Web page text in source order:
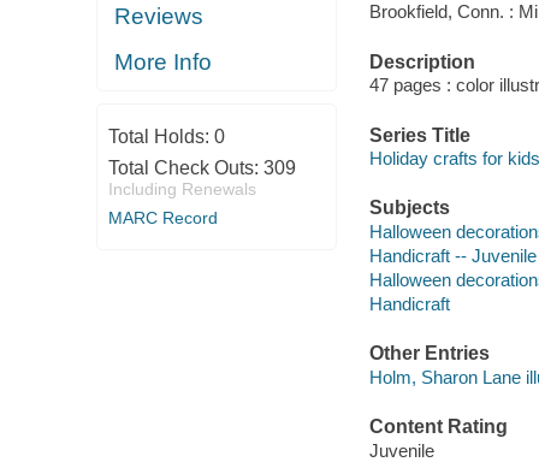
Reviews
More Info
Total Holds: 0
Total Check Outs: 309
Including Renewals
MARC Record
Brookfield, Conn. :
Description
47 pages : color
Series Title
Holiday crafts for kids
Subjects
Halloween
Handicraft --
Halloween
Handicraft
Other Entries
Holm, Sharon Lane
Content Rating
Juvenile